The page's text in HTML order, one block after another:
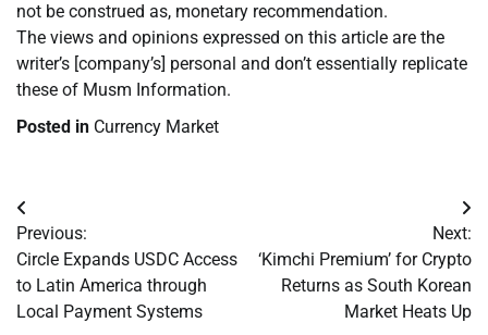
not be construed as, monetary recommendation.
The views and opinions expressed on this article are the
writer’s [company’s] personal and don’t essentially replicate
these of Musm Information.
Posted in Currency Market
Post
navigation
Previous:
Circle Expands USDC Access
to Latin America through
Local Payment Systems
Next:
‘Kimchi Premium’ for Crypto
Returns as South Korean
Market Heats Up